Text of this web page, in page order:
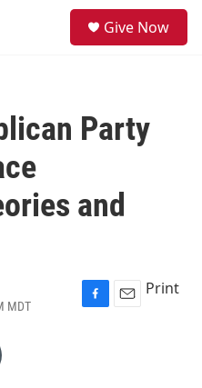
Give Now
Party
and
MDT
F
E
Print